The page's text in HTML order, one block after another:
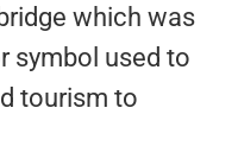
which was
symbol used to
tourism to